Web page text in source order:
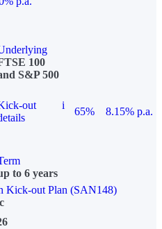
100
S&P 500
out
i
65%
8.15% p.a.
to 6 years
Kick-out Plan (SAN148)